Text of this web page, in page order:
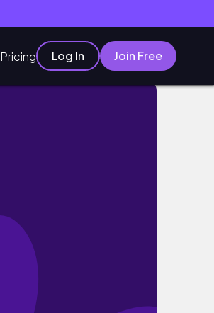
Pricing Log In Join Free